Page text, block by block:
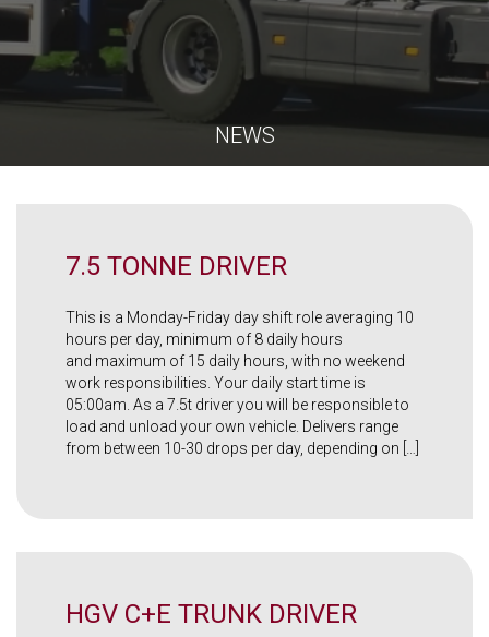
NEWS
7.5 TONNE DRIVER
This is a Monday-Friday day shift role averaging 10
hours per day, minimum of 8 daily hours
and maximum of 15 daily hours, with no weekend
work responsibilities. Your daily start time is
05:00am. As a 7.5t driver you will be responsible to
load and unload your own vehicle. Delivers range
from between 10-30 drops per day, depending on […]
HGV C+E TRUNK DRIVER